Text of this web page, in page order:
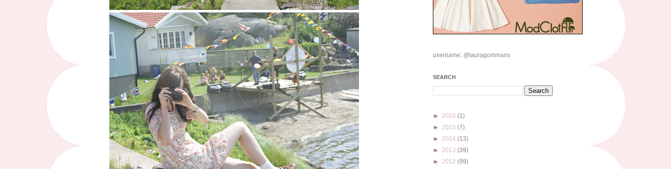
username: @lauragommans
SEARCH
► 2016 (1)
► 2015 (7)
► 2014 (13)
► 2013 (39)
► 2012 (99)